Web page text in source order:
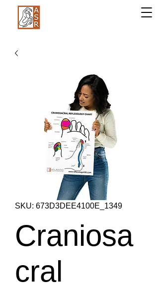
SKU: 673D3DEE4100E_1349
Craniosa
cral